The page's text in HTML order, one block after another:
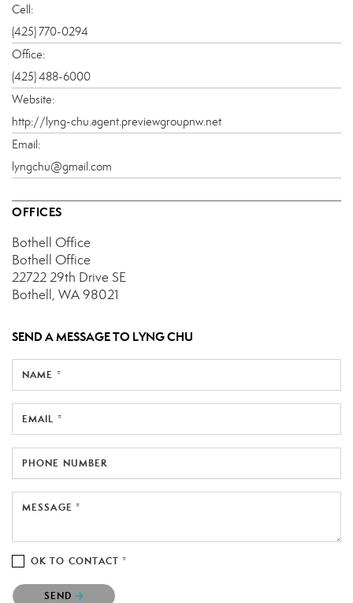
Cell:
(425) 770-0294
Office:
(425) 488-6000
Website:
http://lyng-chu.agent.previewgroupnw.net
Email:
lyngchu@gmail.com
OFFICES
Bothell Office
Bothell Office
22722 29th Drive SE
Bothell, WA 98021
SEND A MESSAGE TO LYNG CHU
NAME *
EMAIL *
PHONE NUMBER
MESSAGE *
OK TO CONTACT *
Please confirm that you are not a robot.
SEND